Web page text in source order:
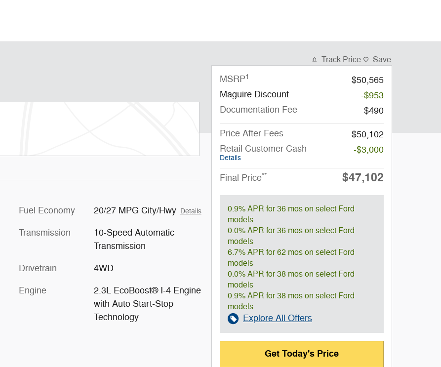
Fuel Economy 20/27 MPG City/Hwy Details
Transmission
10-Speed Automatic
Transmission
Drivetrain 4WD
Engine
2.3L EcoBoost® I-4 Engine
with Auto Start-Stop
Technology
Track Price Save
MSRP1
$50,565
Maguire Discount
-$953
Documentation Fee
$490
Price After Fees
$50,102
Retail Customer Cash
Details
-$3,000
Final Price** $47,102
0.9% APR for 36 mos on select Ford
models
0.0% APR for 36 mos on select Ford
models
6.7% APR for 62 mos on select Ford
models
0.0% APR for 38 mos on select Ford
models
0.9% APR for 38 mos on select Ford
models
Explore All Offers
Get Today's Price